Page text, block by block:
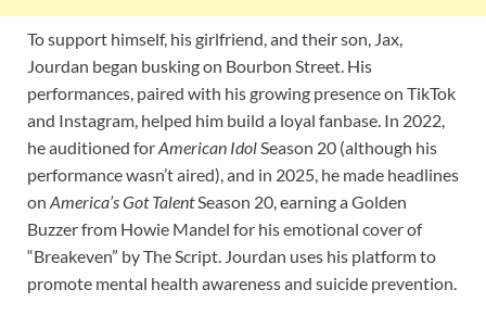
To support himself, his girlfriend, and their son, Jax,
Jourdan began busking on Bourbon Street. His
performances, paired with his growing presence on TikTok
and Instagram, helped him build a loyal fanbase. In 2022,
he auditioned forAmerican Idol Season 20 (although his
performance wasn’t aired), and in 2025, he made headlines
on America’s Got TalentSeason 20, earning a Golden
Buzzer from Howie Mandel for his emotional cover of
“Breakeven” by The Script. Jourdan uses his platform to
promote mental health awareness and suicide prevention.